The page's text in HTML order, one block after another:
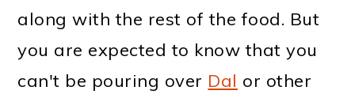
along with the rest of the food. But
you are expected to know that you
can't be pouring over Dal or other